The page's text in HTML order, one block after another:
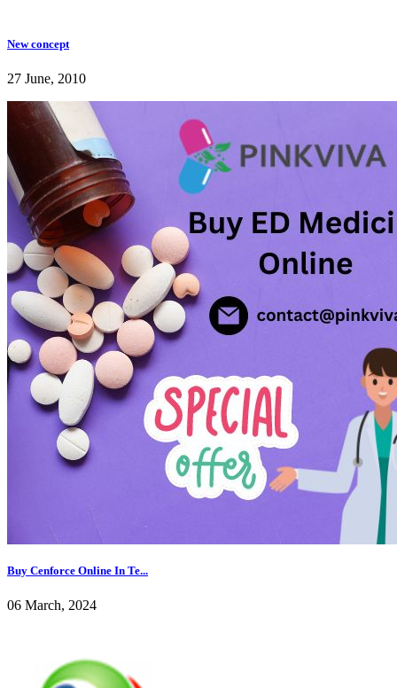
New concept
27 June, 2010
Buy Cenforce Online In Te...
06 March, 2024